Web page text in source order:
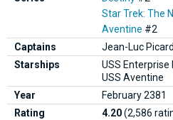
Star Trek: The
Aventine #2
Captains
Jean-Luc
Starships
USS Enterprise
USS Aventine
Year
February2381
Rating
4.20(2,586